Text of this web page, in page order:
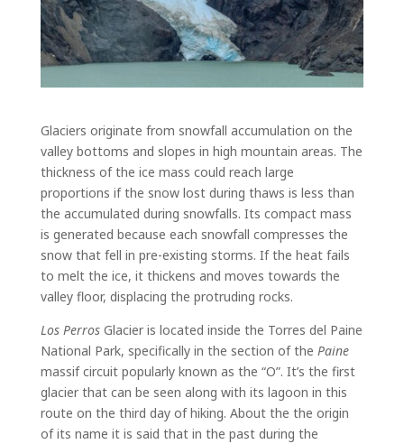
Glaciers originate from snowfall accumulation on the
valley bottoms and slopes in high mountain areas. The
thickness of the ice mass could reach large
proportions if the snow lost during thaws is less than
the accumulated during snowfalls. Its compact mass
is generated because each snowfall compresses the
snow that fell in pre-existing storms. If the heat fails
to melt the ice, it thickens and moves towards the
valley floor, displacing the protruding rocks.
Los PerrosGlacier is located inside the Torres del Paine
National Park, specifically in the section of the Paine
massif circuit popularly known as the “O”. It’s the first
glacier that can be seen along with its lagoon in this
route on the third day of hiking. About the the origin
of its name it is said that in the past during the